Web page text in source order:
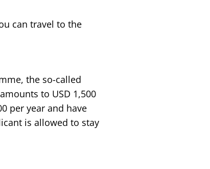
can travel to the
the so-called
to USD 1,500
per year and have
is allowed to stay